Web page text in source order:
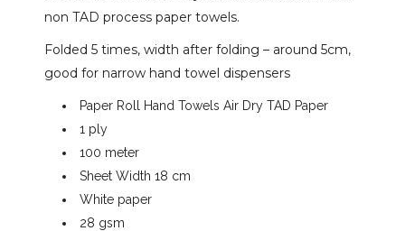
non TAD process paper towels.
Folded 5 times, width after folding – around 5cm,
good for narrow hand towel dispensers
Paper Roll Hand Towels Air Dry TAD Paper
1 ply
100 meter
Sheet Width 18 cm
White paper
28 gsm